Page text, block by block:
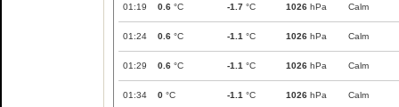
01:19 0.6 °C -1.7 °C 1026 hPa Calm
01:24 0.6 °C -1.1 °C 1026 hPa Calm
01:29 0.6 °C -1.1 °C 1026 hPa Calm
01:34 0 °C -1.1 °C 1026 hPa Calm